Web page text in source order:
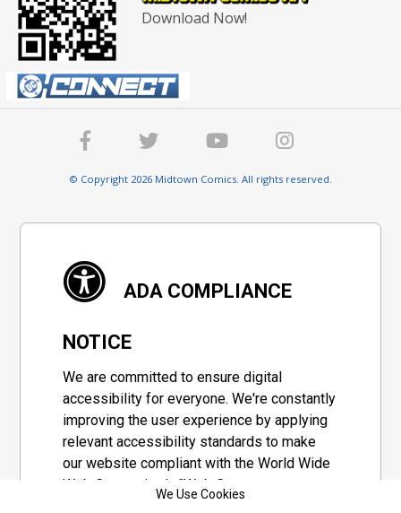
Download Now!
© Copyright 2026 Midtown Comics. All rights reserved.
ADA COMPLIANCE
NOTICE
We are committed to ensure digital
accessibility for everyone. We're constantly
improving the user experience by applying
relevant accessibility standards to make
our website compliant with the World Wide
Web Consortium's "Web Content
We Use Cookies